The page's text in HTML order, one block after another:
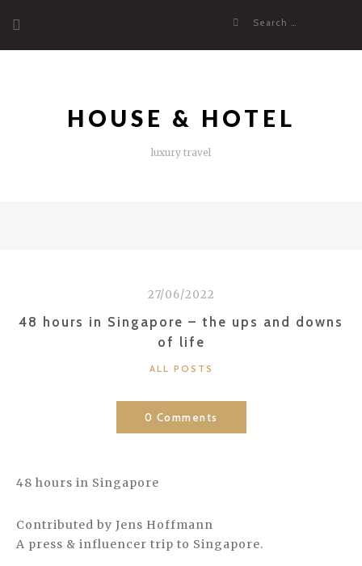
content
Search
HOUSE & HOTEL
luxury travel
27/06/2022
48 hours in Singapore – the ups and downs
of life
CATEGORIES
ALL POSTS
0 Comments
48 hours in Singapore
Contributed by Jens Hoffmann
A press & influencer trip to Singapore.